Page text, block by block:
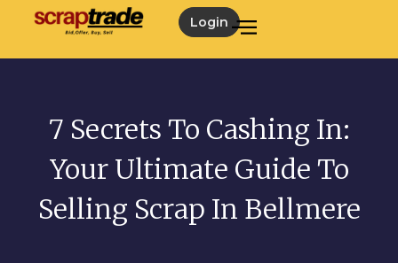
Login
7 Secrets To Cashing In:
Your Ultimate Guide To
Selling Scrap In Bellmere